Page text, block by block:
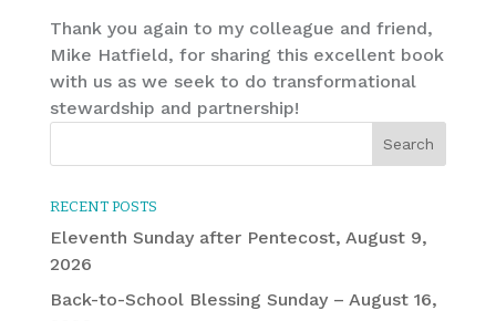
Thank you again to my colleague and friend,
Mike Hatfield, for sharing this excellent book
with us as we seek to do transformational
stewardship and partnership!
RECENT POSTS
Eleventh Sunday after Pentecost, August 9,
2026
Back-to-School Blessing Sunday – August 16,